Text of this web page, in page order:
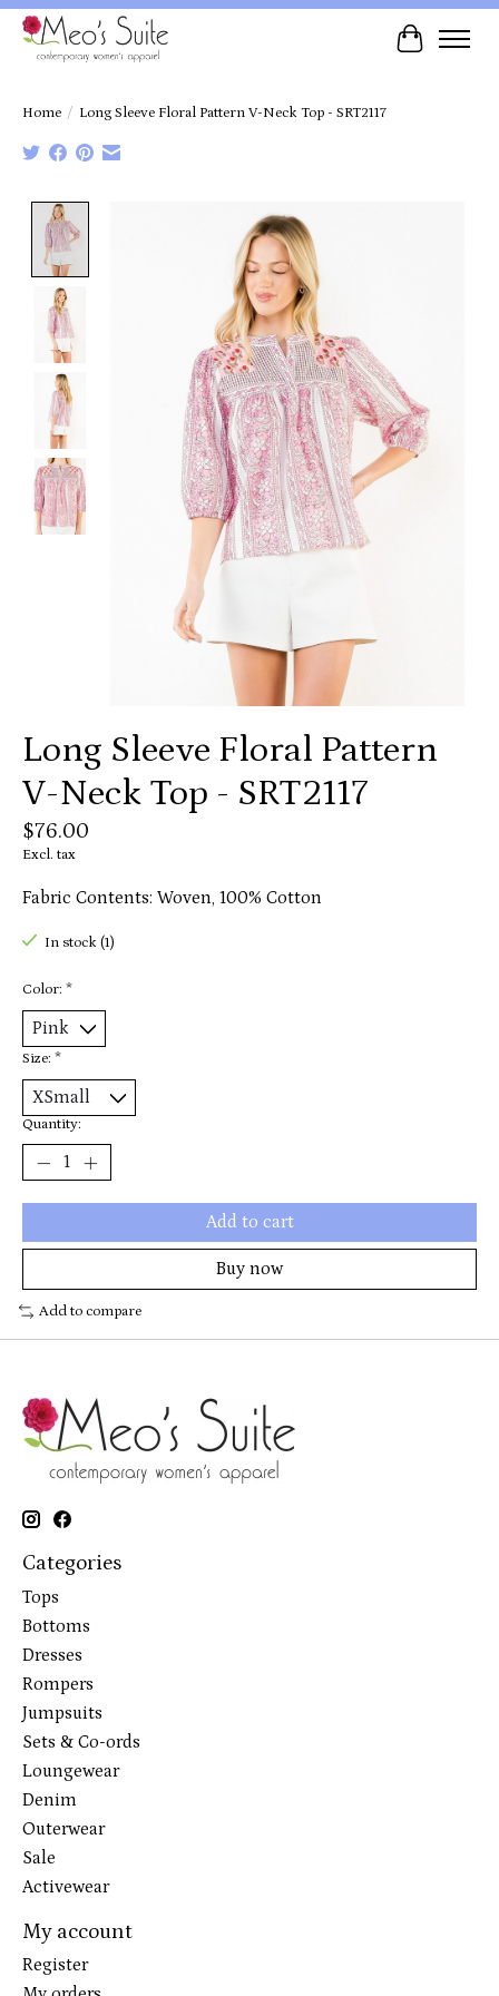
Cart
Home / Long Sleeve Floral Pattern V-Neck Top - SRT2117
Product image slideshow Items
Long Sleeve Floral Pattern
V-Neck Top - SRT2117
$76.00
Excl. tax
Fabric Contents: Woven, 100% Cotton
In stock (1)
Color: *
Size: *
Quantity:
Add to cart
Buy now
Add to compare
Categories
Tops
Bottoms
Dresses
Rompers
Jumpsuits
Sets & Co-ords
Loungewear
Denim
Outerwear
Sale
Activewear
My account
Register